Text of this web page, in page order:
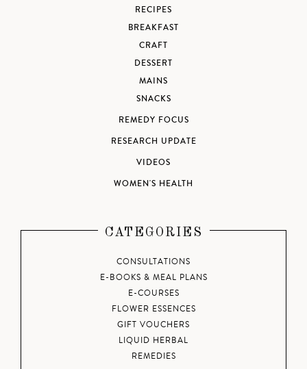
RECIPES
BREAKFAST
CRAFT
DESSERT
MAINS
SNACKS
REMEDY FOCUS
RESEARCH UPDATE
VIDEOS
WOMEN'S HEALTH
CATEGORIES
CONSULTATIONS
E-BOOKS & MEAL PLANS
E-COURSES
FLOWER ESSENCES
GIFT VOUCHERS
LIQUID HERBAL
REMEDIES